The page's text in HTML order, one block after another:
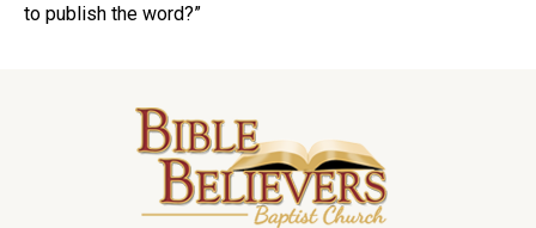
to publish the word?”